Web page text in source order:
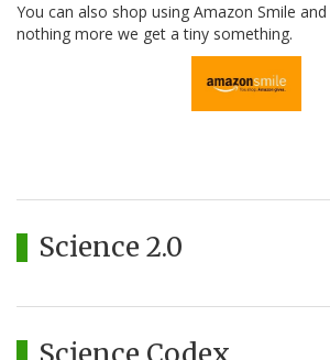
You can also shop using Amazon Smile
nothing more we get a tiny something.
Science 2.0